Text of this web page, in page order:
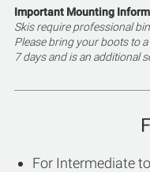
Important Mounting
Skis require professional
Please bring your boots to
7 days and is an additional
For Intermediate